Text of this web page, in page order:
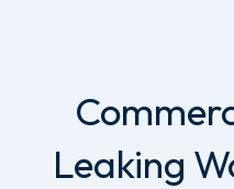
Leaking